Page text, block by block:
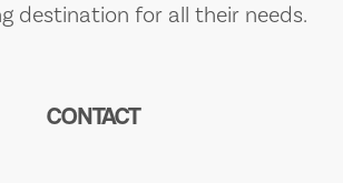
destination for all their needs.
CONTACT